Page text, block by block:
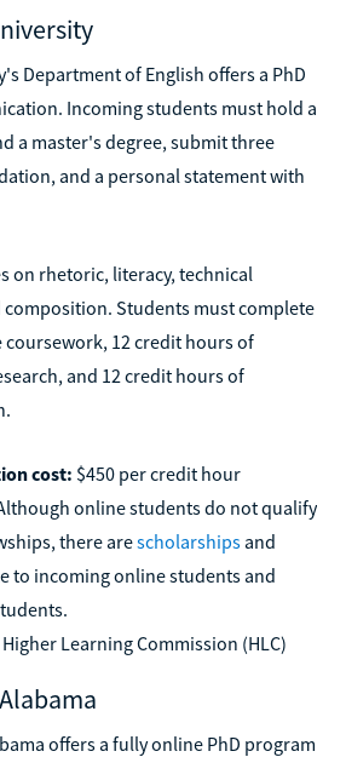
Department of English offers a PhD
Incoming students must hold a
a master's degree, submit three
and a personal statement with
on rhetoric, literacy, technical
Students must complete
12 credit hours of
and 12 credit hours of
cost: $450 per credit hour
online students do not qualify
there arescholarships and
to incoming online students and
Higher Learning Commission (HLC)
offers a fully online PhD program